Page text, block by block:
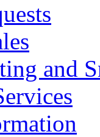
and